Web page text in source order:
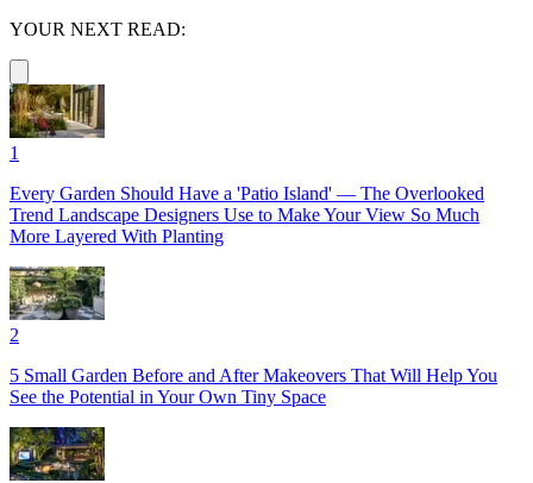
YOUR NEXT READ:
1
Every Garden Should Have a 'Patio Island' — The Overlooked
Trend Landscape Designers Use to Make Your View So Much
More Layered With Planting
2
5 Small Garden Before and After Makeovers That Will Help You
See the Potential in Your Own Tiny Space